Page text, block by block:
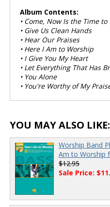
Album Contents:
• Come, Now Is the Time
• Give Us Clean Hands
• Hear Our Praises
• Here I Am to Worship
• I Give You My Heart
• Let Everything That Has
• You Alone
• You're Worthy of My
YOU MAY ALSO LIKE:
Worship Band
Am to Worship
$12.95
Sale Price: